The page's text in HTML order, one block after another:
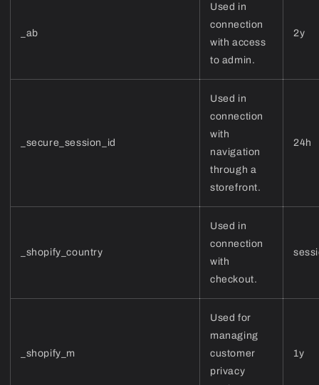
_ab
Used in
connection
with access
to admin.
2y
_secure_session_id
Used in
connection
with
navigation
through a
storefront.
24h
_shopify_country
Used in
connection
with
checkout.
_shopify_m
Used for
managing
customer
privacy
1y